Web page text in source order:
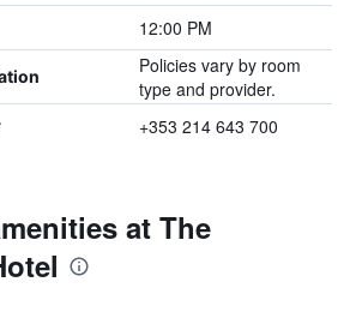
12:00 PM
Policies vary by room
type and provider.
+353 214 643 700
at The